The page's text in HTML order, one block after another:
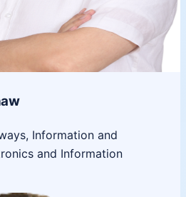
Information and
and Information